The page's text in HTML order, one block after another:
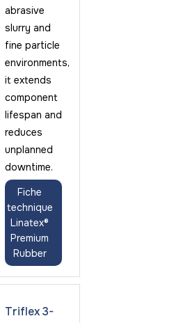
abrasive
slurry and
fine particle
environments,
it extends
component
lifespan and
reduces
unplanned
downtime.
Fiche
technique
Linatex®
Premium
Rubber
Triflex 3-